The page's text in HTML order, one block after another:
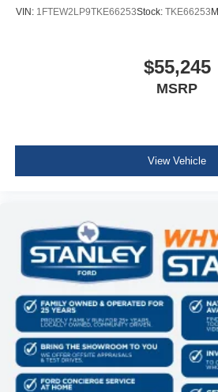
VIN: 1FTEW2LP9TKE66253Stock: TKE66253
$55,245
MSRP
View Vehicle